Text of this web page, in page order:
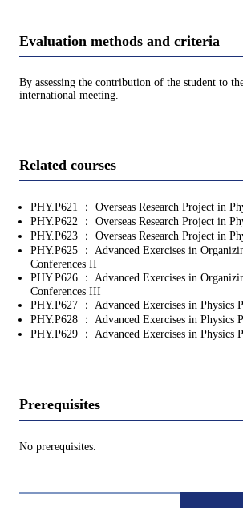
Evaluation methods and criteria
By assessing the contribution of the student to
international meeting.
Related courses
PHY.P621 ： Overseas Research Project in
PHY.P622 ： Overseas Research Project in
PHY.P623 ： Overseas Research Project in
PHY.P625 ： Advanced Exercises in
Conferences II
PHY.P626 ： Advanced Exercises in
Conferences III
PHY.P627 ： Advanced Exercises in Physics
PHY.P628 ： Advanced Exercises in Physics
PHY.P629 ： Advanced Exercises in Physics
Prerequisites
No prerequisites.